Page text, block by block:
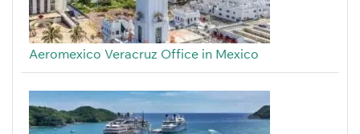
Aeromexico Veracruz Office in Mexico